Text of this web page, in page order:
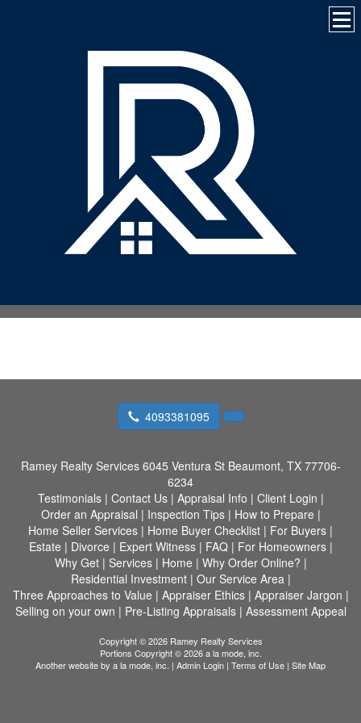
4093381095
Ramey Realty Services 6045 Ventura St Beaumont, TX 77706-
6234
Testimonials| Contact Us| Appraisal Info | Client Login |
Order an Appraisal | Inspection Tips| How to Prepare |
Home Seller Services | Home Buyer Checklist | For Buyers |
Estate | Divorce | Expert Witness| FAQ| For Homeowners|
Why Get| Services| Home | Why Order Online? |
Residential Investment| Our Service Area|
Three Approaches to Value | Appraiser Ethics| Appraiser Jargon |
Selling on your own | Pre-Listing Appraisals| Assessment Appeal
Copyright © 2026 Ramey Realty Services
Portions Copyright © 2026 a la mode, inc.
Another website by a la mode, inc. | Admin Login | Terms of Use | Site Map